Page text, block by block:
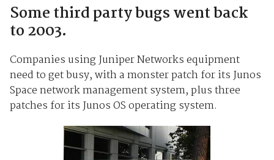
Some third party bugs went back
to 2003.
Companies using Juniper Networks equipment
need to get busy, with a monster patch for its Junos
Space network management system, plus three
patches for its Junos OS operating system.